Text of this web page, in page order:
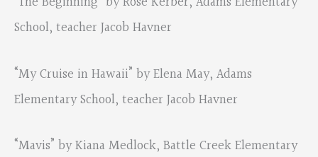
School, teacher Jacob Havner
“My Cruise in Hawaii” by Elena May, Adams
Elementary School, teacher Jacob Havner
“Mavis” by Kiana Medlock, Battle Creek Elementary